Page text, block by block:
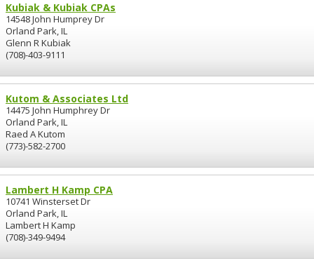
Kubiak & Kubiak CPAs
14548 John Humprey Dr
Orland Park, IL
Glenn R Kubiak
(708)-403-9111
Kutom & Associates Ltd
14475 John Humphrey Dr
Orland Park, IL
Raed A Kutom
(773)-582-2700
Lambert H Kamp CPA
10741 Winsterset Dr
Orland Park, IL
Lambert H Kamp
(708)-349-9494